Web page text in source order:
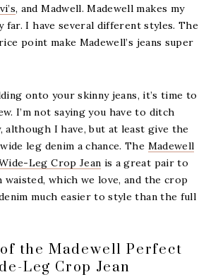
, and Madwell. Madewell makes my
far. I have several different styles. The
point make Madewell’s jeans super
onto your skinny jeans, it’s time to
I’m not saying you have to ditch
although I have, but at least give the
leg denim a chance. The Madewell
Leg Crop Jean is a great pair to
waisted, which we love, and the crop
much easier to style than the full
the Madewell Perfect
Leg Crop Jean